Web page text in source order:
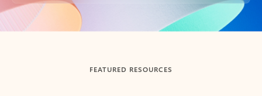
Back to tabs
FEATURED RESOURCES